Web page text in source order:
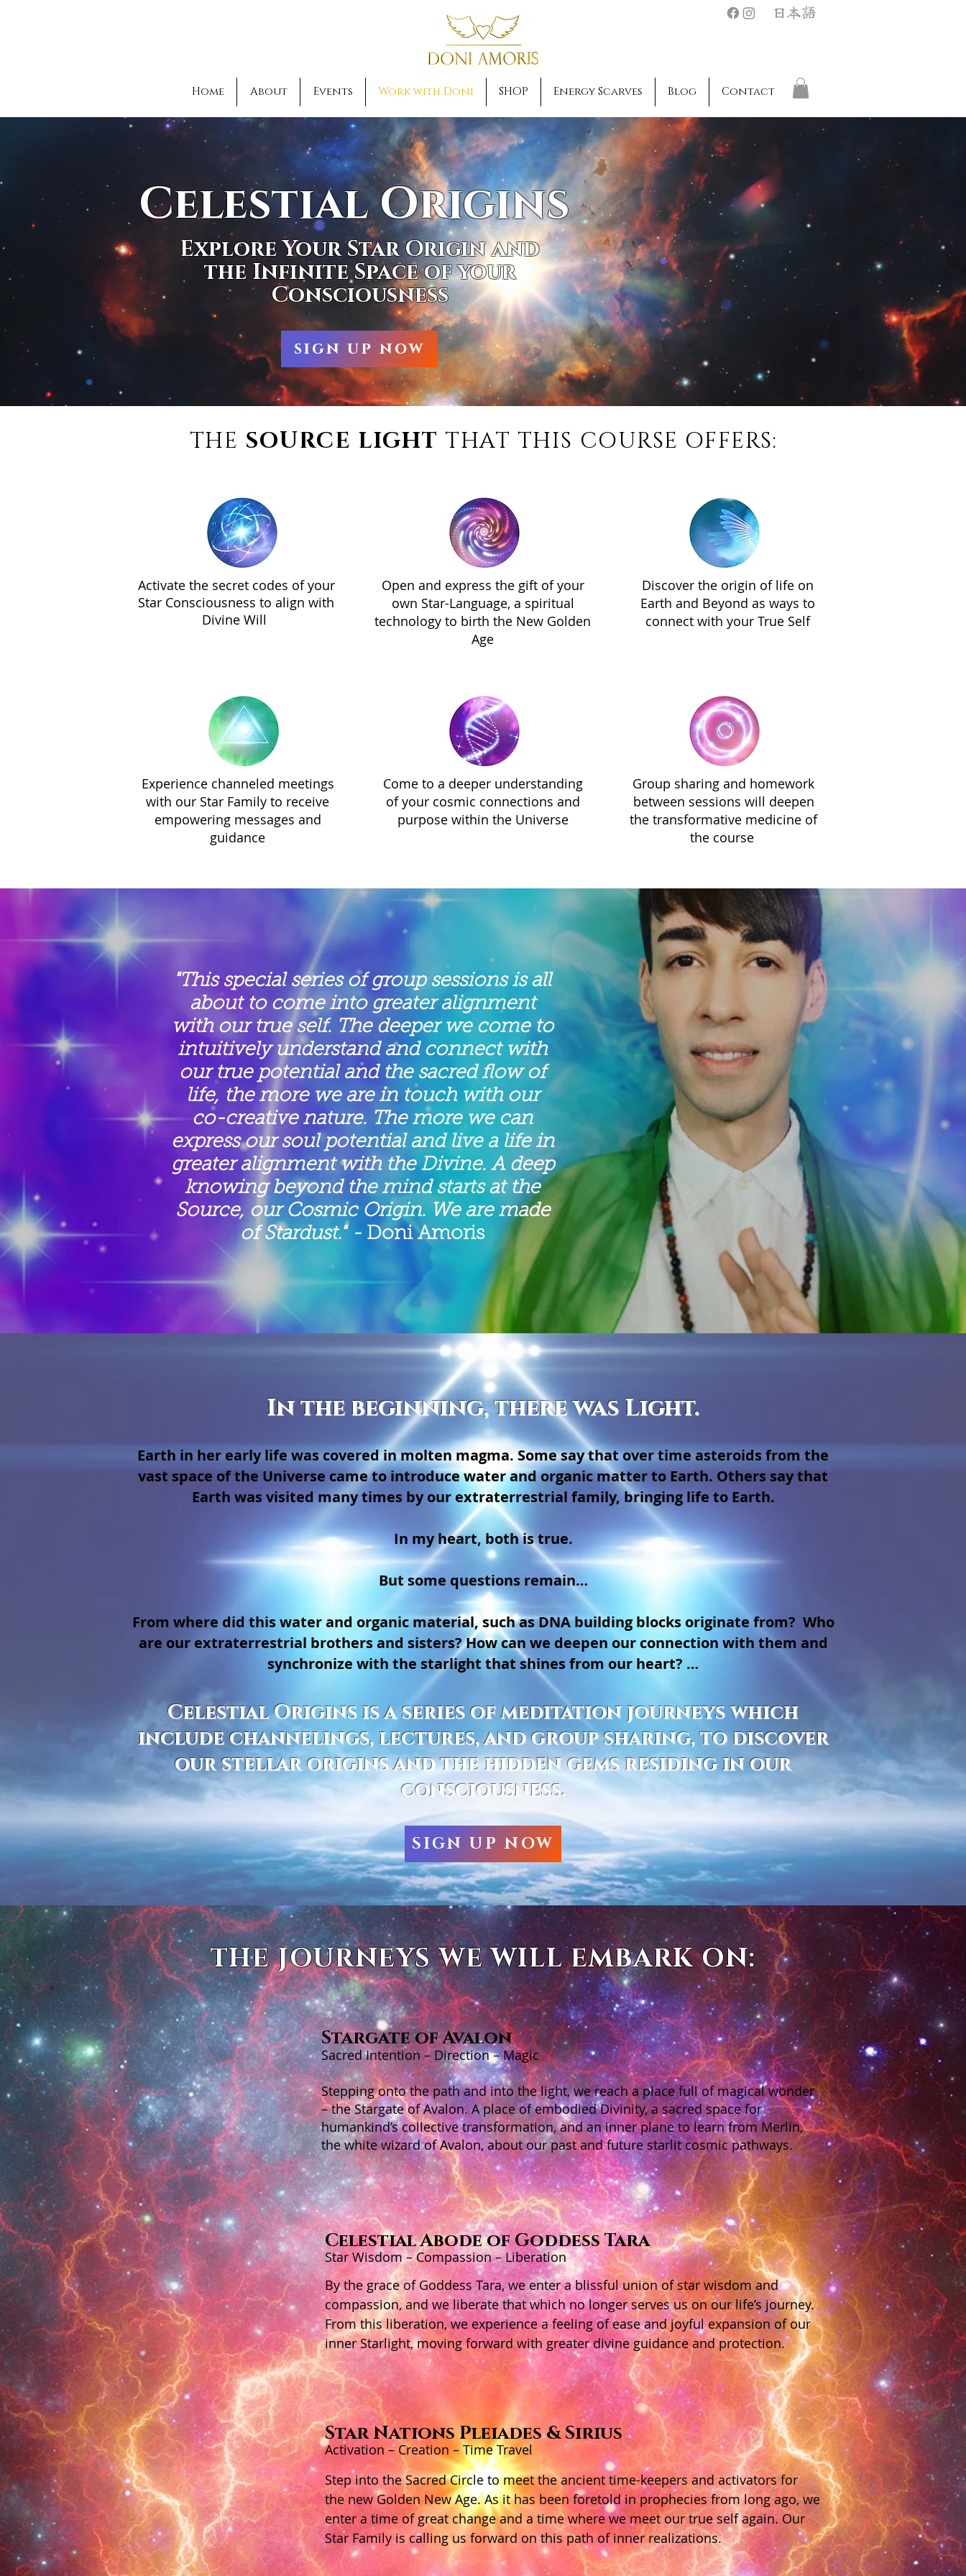
日本語
Home About Events Work with Doni SHOP Energy Scarves Blog Contact
Celestial Origins
Explore Your Star Origin and
the Infinite Space of your
Consciousness
sign up now
THE SOURCE LIGHT THAT THIS COURSE OFFERS:
Activate the secret codes of your
Star Consciousness to align with
Divine Will
Experience channeled meetings
with our Star Family to receive
empowering messages and
guidance
Open and express the gift of your
own Star-Language, a spiritual
technology to birth the New Golden
Age
Come to a deeper understanding
of your cosmic connections and
purpose within the Universe
Discover the origin of life on
Earth and Beyond as ways to
connect with your True Self
Group sharing and homework
between sessions will deepen
the transformative medicine of
the course
"This special series of group sessions is all
about to come into greater alignment
with our true self. The deeper we come to
intuitively understand and connect with
our true potential and the sacred flow of
life, the more we are in touch with our
co-creative nature. The more we can
express our soul potential and live a life in
greater alignment with the Divine. A deep
knowing beyond the mind starts at the
Source, our Cosmic Origin. We are made
of Stardust." - Doni Amoris
In the beginning, there was Light.
Earth in her early life was covered in molten magma. Some say that over time asteroids from the
vast space of the Universe came to introduce water and organic matter to Earth. Others say that
Earth was visited many times by our extraterrestrial family, bringing life to Earth.
In my heart, both is true.
But some questions remain…
From where did this water and organic material, such as DNA building blocks originate from? Who
are our extraterrestrial brothers and sisters? How can we deepen our connection with them and
synchronize with the starlight that shines from our heart? …
Celestial Origins is a series of meditation journeys which
include channelings, lectures, and group sharing, to discover
our stellar origins and the hidden gems residing in our
consciousness.
SIGN UP NOW
THE JOURNEYS WE WILL EMBARK ON:
Stargate of Avalon
Sacred Intention – Direction – Magic
Stepping onto the path and into the light, we reach a place full of magical wonder
– the Stargate of Avalon. A place of embodied Divinity, a sacred space for
humankind’s collective transformation, and an inner plane to learn from Merlin,
the white wizard of Avalon, about our past and future starlit cosmic pathways.
Celestial Abode of Goddess Tara
Star Wisdom – Compassion – Liberation
By the grace of Goddess Tara, we enter a blissful union of star wisdom and
compassion, and we liberate that which no longer serves us on our life’s journey.
From this liberation, we experience a feeling of ease and joyful expansion of our
inner Starlight, moving forward with greater divine guidance and protection.
Star Nations Pleiades & Sirius
Activation – Creation – Time Travel
Step into the Sacred Circle to meet the ancient time-keepers and activators for
the new Golden New Age. As it has been foretold in prophecies from long ago, we
enter a time of great change and a time where we meet our true self again. Our
Star Family is calling us forward on this path of inner realizations.